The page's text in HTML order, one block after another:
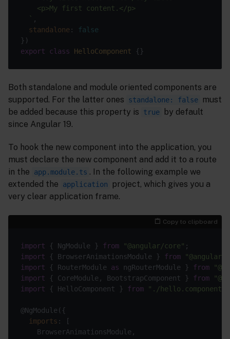
  `
standalone : false
export
class HelloComponent
Both standalone and module oriented components are
supported. For the latter ones
standalone: false
must
be added because this property is
true
by default
since Angular 19.
To hook the new component into the application, you
must declare the new component and add it to a route
in the
app.module.ts . In the following example we
extended the
application
project, which gives you a
very clear application frame.
Copy to clipboard
import { NgModule } from "@angular/core"
import { BrowserAnimationsModule } from
import { RouterModule as ngRouterModule } from
import { CoreModule, BootstrapComponent } from
import { HelloComponent } from "./hello.component"
imports